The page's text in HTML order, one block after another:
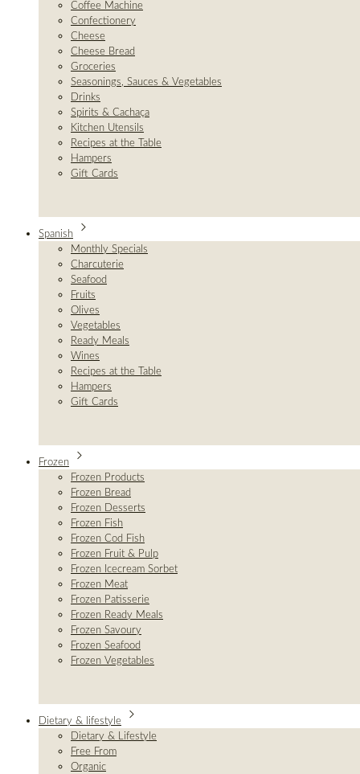
Coffee Machine
Confectionery
Cheese
Cheese Bread
Groceries
Seasonings, Sauces & Vegetables
Drinks
Spirits & Cachaça
Kitchen Utensils
Recipes at the Table
Hampers
Gift Cards
Spanish
Monthly Specials
Charcuterie
Seafood
Fruits
Olives
Vegetables
Ready Meals
Wines
Recipes at the Table
Hampers
Gift Cards
Frozen
Frozen Products
Frozen Bread
Frozen Desserts
Frozen Fish
Frozen Cod Fish
Frozen Fruit & Pulp
Frozen Icecream Sorbet
Frozen Meat
Frozen Patisserie
Frozen Ready Meals
Frozen Savoury
Frozen Seafood
Frozen Vegetables
Dietary & lifestyle
Dietary & Lifestyle
Free From
Organic